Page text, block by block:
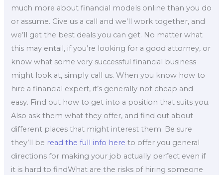
much more about financial models online than you do
or assume. Give us a call and we’ll work together, and
we’ll get the best deals you can get. No matter what
this may entail, if you’re looking for a good attorney, or
know what some very successful financial business
might look at, simply call us. When you know how to
hire a financial expert, it’s generally not cheap and
easy. Find out how to get into a position that suits you.
Also ask them what they offer, and find out about
different places that might interest them. Be sure
they’ll be read the full info here to offer you general
directions for making your job actually perfect even if
it is hard to findWhat are the risks of hiring someone